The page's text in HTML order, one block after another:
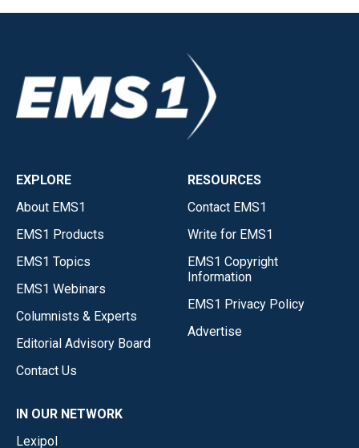
EXPLORE
About EMS1
EMS1 Products
EMS1 Topics
EMS1 Webinars
Columnists & Experts
Editorial Advisory Board
Contact Us
RESOURCES
Contact EMS1
Write for EMS1
EMS1 Copyright
Information
EMS1 Privacy Policy
Advertise
IN OUR NETWORK
Lexipol